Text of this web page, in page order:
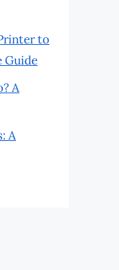
to
Guide
A
A